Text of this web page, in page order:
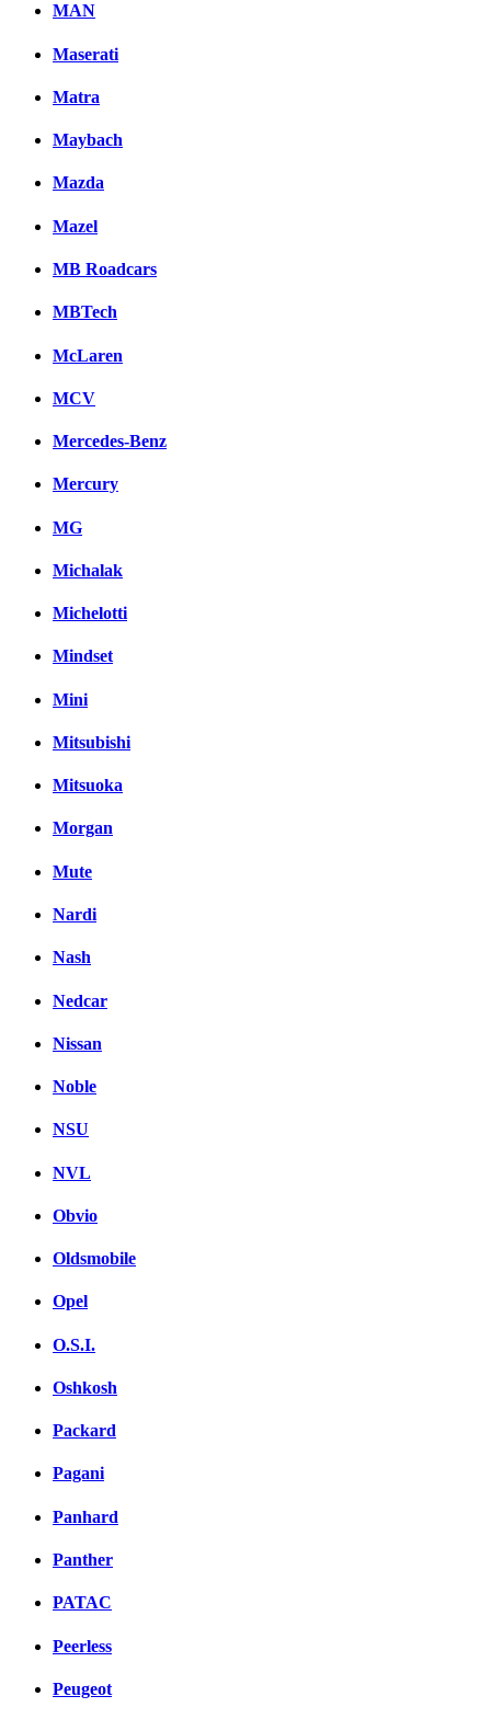
MAN
Maserati
Matra
Maybach
Mazda
Mazel
MB Roadcars
MBTech
McLaren
MCV
Mercedes-Benz
Mercury
MG
Michalak
Michelotti
Mindset
Mini
Mitsubishi
Mitsuoka
Morgan
Mute
Nardi
Nash
Nedcar
Nissan
Noble
NSU
NVL
Obvio
Oldsmobile
Opel
O.S.I.
Oshkosh
Packard
Pagani
Panhard
Panther
PATAC
Peerless
Peugeot